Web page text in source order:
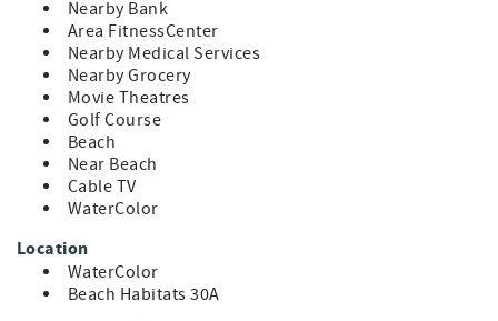
Nearby Bank
Area FitnessCenter
Nearby Medical Services
Nearby Grocery
Movie Theatres
Golf Course
Beach
Near Beach
Cable TV
WaterColor
Location
WaterColor
Beach Habitats 30A